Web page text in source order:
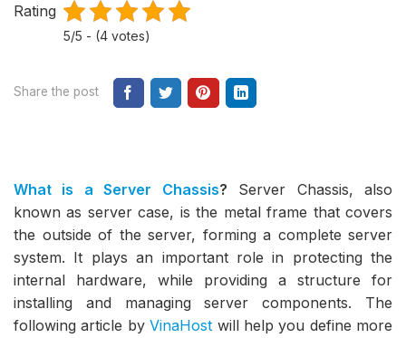
Rating
5/5 - (4 votes)
Share the post
What is a Server Chassis? Server Chassis, also
known as server case, is the metal frame that covers
the outside of the server, forming a complete server
system. It plays an important role in protecting the
internal hardware, while providing a structure for
installing and managing server components. The
following article byVinaHost will help you define more